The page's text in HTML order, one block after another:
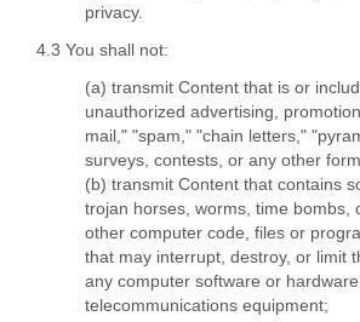
privacy.
4.3 You shall not:
(a) transmit Content that is or
unauthorized advertising,
mail," "spam," "chain letters,"
surveys, contests, or any other
(b) transmit Content that contains
trojan horses, worms, time bombs,
other computer code, files or
that may interrupt, destroy, or limit
any computer software or
telecommunications equipment;